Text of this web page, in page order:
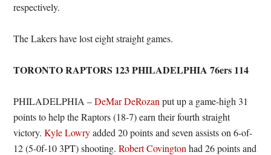
respectively.
The Lakers have lost eight straight games.
TORONTO RAPTORS 123 PHILADELPHIA 76ers 114
PHILADELPHIA –DeMar DeRozan put up a game-high 31
points to help the Raptors (18-7) earn their fourth straight
victory.Kyle Lowryadded 20 points and seven assists on 6-of-
12 (5-0f-10 3PT) shooting.Robert Covington had 26 points and